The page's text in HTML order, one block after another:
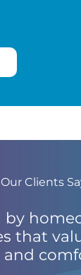
Clients
by
that
and